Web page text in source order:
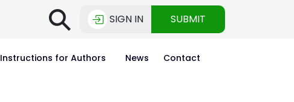
⚲ SIGN IN SUBMIT
Instructions for Authors News Contact